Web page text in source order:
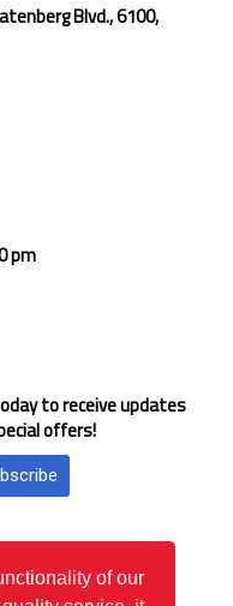
of our
Blvd., 6100,
pm
to receive updates
offers!